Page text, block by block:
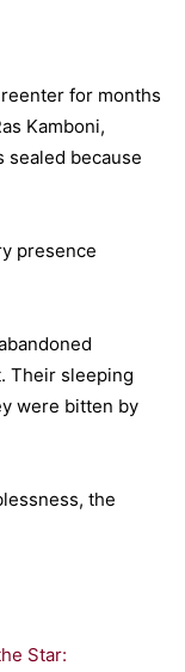
for months
Kamboni,
sealed because
presence
Their sleeping
were bitten by
the
Star: